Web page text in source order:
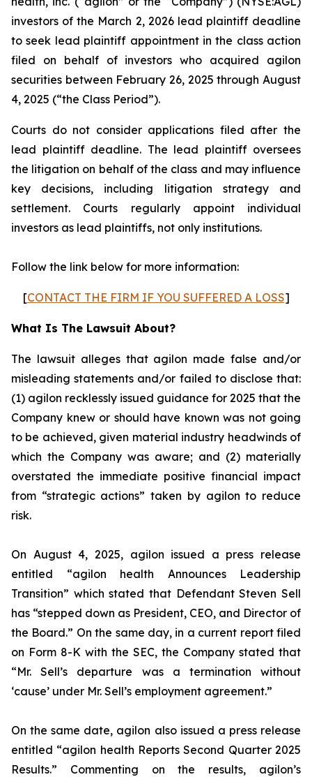
investors of the March 2, 2026 lead plaintiff deadline
to seek lead plaintiff appointment in the class action
filed on behalf of investors who acquired agilon
securities between February 26, 2025 through August
4, 2025 (“the Class Period”).
Courts do not consider applications filed after the
lead plaintiff deadline. The lead plaintiff oversees
the litigation on behalf of the class and may influence
key decisions, including litigation strategy and
settlement. Courts regularly appoint individual
investors as lead plaintiffs, not only institutions.
Follow the link below for more information:
[CONTACT THE FIRM IF YOU SUFFERED A LOSS]
What Is The Lawsuit About?
The lawsuit alleges that agilon made false and/or
misleading statements and/or failed to disclose that:
(1) agilon recklessly issued guidance for 2025 that the
Company knew or should have known was not going
to be achieved, given material industry headwinds of
which the Company was aware; and (2) materially
overstated the immediate positive financial impact
from “strategic actions” taken by agilon to reduce
risk.
On August 4, 2025, agilon issued a press release
entitled “agilon health Announces Leadership
Transition” which stated that Defendant Steven Sell
has “stepped down as President, CEO, and Director of
the Board.” On the same day, in a current report filed
on Form 8-K with the SEC, the Company stated that
“Mr. Sell’s departure was a termination without
‘cause’ under Mr. Sell’s employment agreement.”
On the same date, agilon also issued a press release
entitled “agilon health Reports Second Quarter 2025
Results.” Commenting on the results, agilon’s